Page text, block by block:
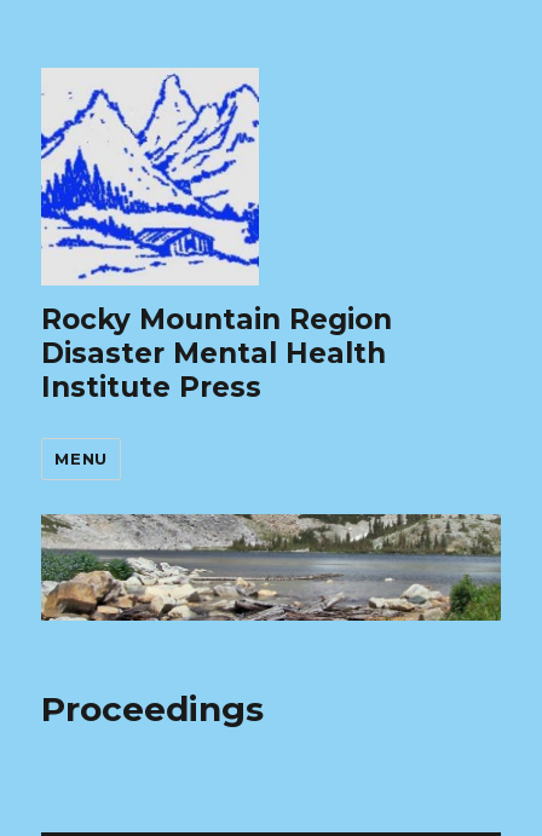
Rocky Mountain Region
Disaster Mental Health
Institute Press
MENU
Proceedings